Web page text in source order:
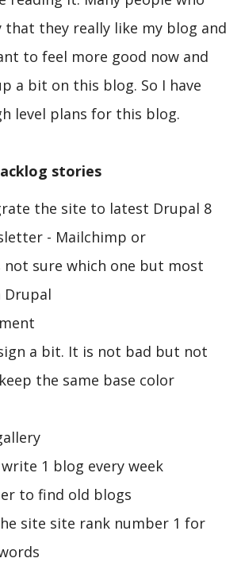
that they really like my blog and
to feel more good now and
a bit on this blog. So I have
level plans for this blog.
stories
the site to latest Drupal 8
- Mailchimp or
not sure which one but most
Drupal
a bit. It is not bad but not
the same base color
1 blog every week
to find old blogs
site site rank number 1 for